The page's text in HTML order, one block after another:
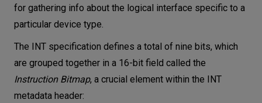
for gathering info about the logical interface specific to a
particular device type.
The INT specification defines a total of nine bits, which
are grouped together in a 16-bit field called the
Instruction Bitmap, a crucial element within the INT
metadata header: